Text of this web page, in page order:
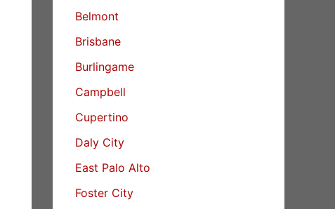
Belmont
Brisbane
Burlingame
Campbell
Cupertino
Daly City
East Palo Alto
Foster City